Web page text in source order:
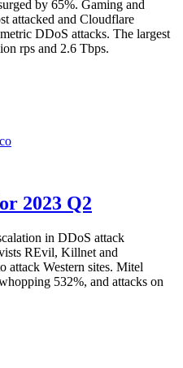
by 65%. Gaming and
attacked and Cloudflare
DDoS attacks. The largest
rps and 2.6 Tbps.
2023 Q2
in DDoS attack
REvil, Killnet and
attack Western sites. Mitel
532%, and attacks on